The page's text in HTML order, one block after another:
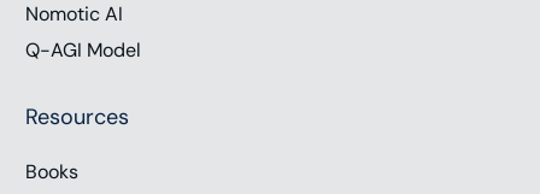
Nomotic AI
Q-AGI Model
Resources
Books